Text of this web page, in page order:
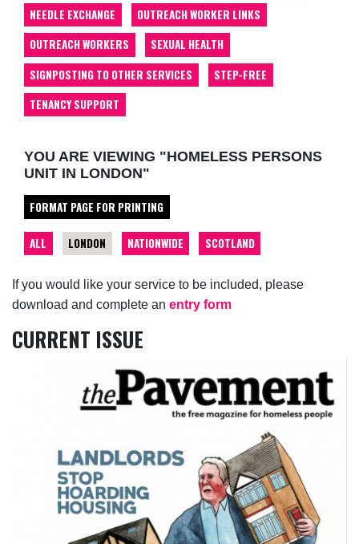
If you would like your service to be included, please
download and complete an entry form
CURRENT ISSUE
NEEDLE EXCHANGE
OUTREACH WORKER LINKS
OUTREACH WORKERS
SEXUAL HEALTH
SIGNPOSTING TO OTHER SERVICES
STEP-FREE
TENANCY SUPPORT
YOU ARE VIEWING "HOMELESS PERSONS
UNIT IN LONDON"
FORMAT PAGE FOR PRINTING
ALL LONDON NATIONWIDE SCOTLAND